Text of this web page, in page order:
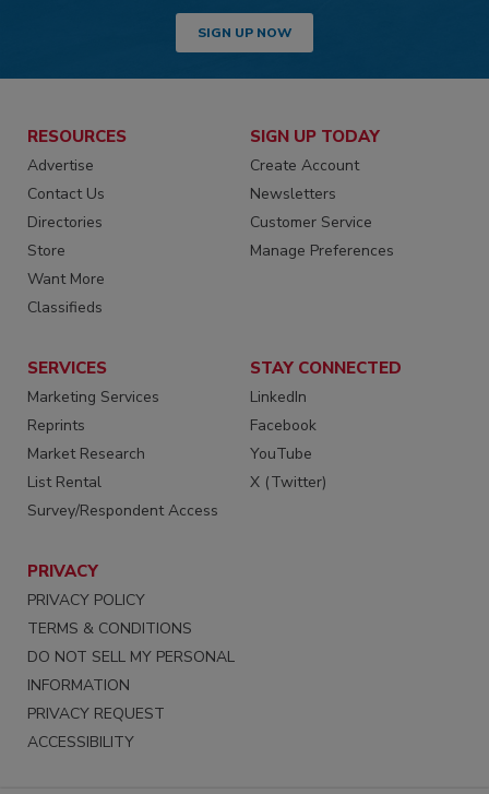
SIGN UP NOW
RESOURCES
Advertise
Contact Us
Directories
Store
Want More
Classifieds
SIGN UP TODAY
Create Account
Newsletters
Customer Service
Manage Preferences
SERVICES
Marketing Services
Reprints
Market Research
List Rental
Survey/Respondent Access
STAY CONNECTED
LinkedIn
Facebook
YouTube
X (Twitter)
PRIVACY
PRIVACY POLICY
TERMS & CONDITIONS
DO NOT SELL MY PERSONAL
INFORMATION
PRIVACY REQUEST
ACCESSIBILITY